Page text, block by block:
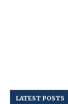
LATEST POSTS